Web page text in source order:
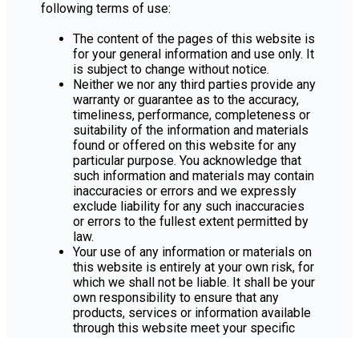
following terms of use:
The content of the pages of this website is
for your general information and use only. It
is subject to change without notice.
Neither we nor any third parties provide any
warranty or guarantee as to the accuracy,
timeliness, performance, completeness or
suitability of the information and materials
found or offered on this website for any
particular purpose. You acknowledge that
such information and materials may contain
inaccuracies or errors and we expressly
exclude liability for any such inaccuracies
or errors to the fullest extent permitted by
law.
Your use of any information or materials on
this website is entirely at your own risk, for
which we shall not be liable. It shall be your
own responsibility to ensure that any
products, services or information available
through this website meet your specific